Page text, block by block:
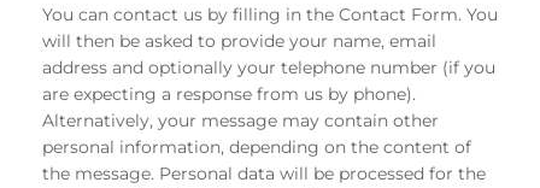
You can contact us by filling in the Contact Form. You
will then be asked to provide your name, email
address and optionally your telephone number (if you
are expecting a response from us by phone).
Alternatively, your message may contain other
personal information, depending on the content of
the message. Personal data will be processed for the